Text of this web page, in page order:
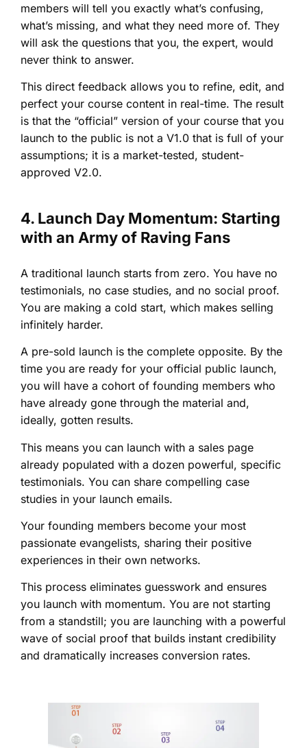
members will tell you exactly what’s confusing,
what’s missing, and what they need more of. They
will ask the questions that you, the expert, would
never think to answer.
This direct feedback allows you to refine, edit, and
perfect your course content in real-time. The result
is that the “official” version of your course that you
launch to the public is not a V1.0 that is full of your
assumptions; it is a market-tested, student-
approved V2.0.
4. Launch Day Momentum: Starting
with an Army of Raving Fans
A traditional launch starts from zero. You have no
testimonials, no case studies, and no social proof.
You are making a cold start, which makes selling
infinitely harder.
A pre-sold launch is the complete opposite. By the
time you are ready for your official public launch,
you will have a cohort of founding members who
have already gone through the material and,
ideally, gotten results.
This means you can launch with a sales page
already populated with a dozen powerful, specific
testimonials. You can share compelling case
studies in your launch emails.
Your founding members become your most
passionate evangelists, sharing their positive
experiences in their own networks.
This process eliminates guesswork and ensures
you launch with momentum. You are not starting
from a standstill; you are launching with a powerful
wave of social proof that builds instant credibility
and dramatically increases conversion rates.